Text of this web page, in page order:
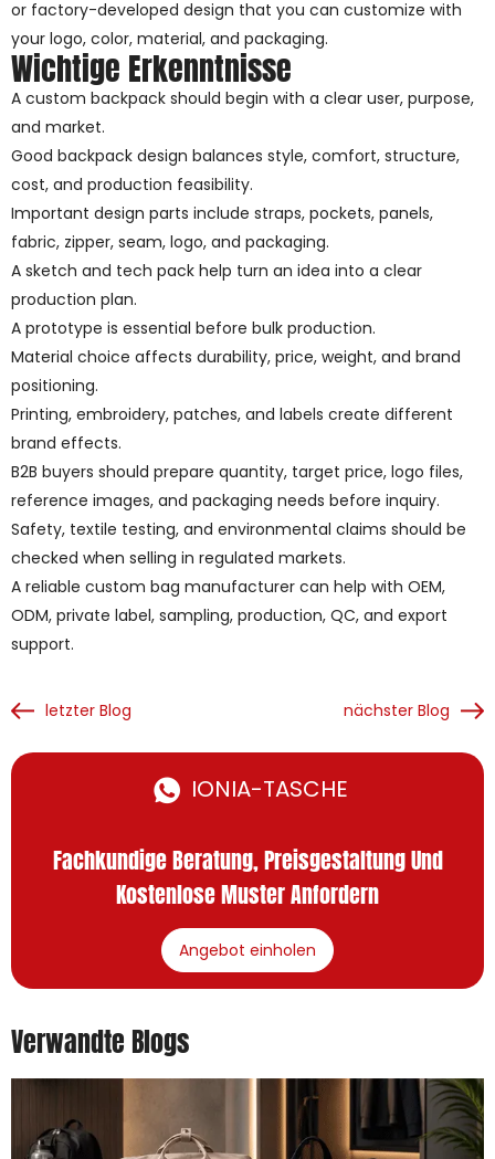
or factory-developed design that you can customize with
your logo, color, material, and packaging.
Wichtige Erkenntnisse
A custom backpack should begin with a clear user, purpose,
and market.
Good backpack design balances style, comfort, structure,
cost, and production feasibility.
Important design parts include straps, pockets, panels,
fabric, zipper, seam, logo, and packaging.
A sketch and tech pack help turn an idea into a clear
production plan.
A prototype is essential before bulk production.
Material choice affects durability, price, weight, and brand
positioning.
Printing, embroidery, patches, and labels create different
brand effects.
B2B buyers should prepare quantity, target price, logo files,
reference images, and packaging needs before inquiry.
Safety, textile testing, and environmental claims should be
checked when selling in regulated markets.
A reliable custom bag manufacturer can help with OEM,
ODM, private label, sampling, production, QC, and export
support.
letzter Blog nächster Blog
IONIA-TASCHE
Fachkundige Beratung, Preisgestaltung Und
Kostenlose Muster Anfordern
Angebot einholen
Verwandte Blogs